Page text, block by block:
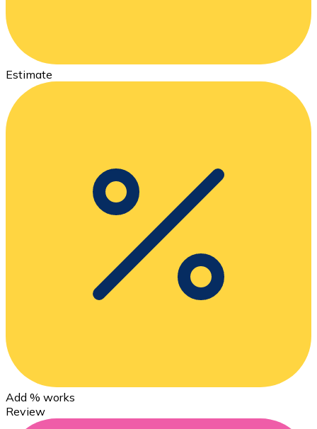
Estimate
Add % works
Review